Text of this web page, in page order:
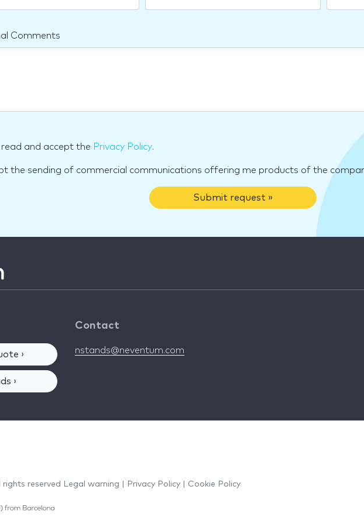
Comments
read and accept the Privacy Policy.
the sending of commercial communications offering me products of the
Submit request »
›
›
Contact
nstands@neventum.com
reserved Legal warning Privacy Policy Cookie Policy